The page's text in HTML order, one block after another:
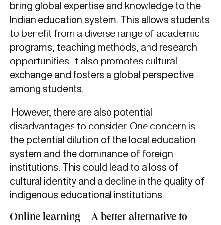
bring global expertise and knowledge to the
Indian education system. This allows students
to benefit from a diverse range of academic
programs, teaching methods, and research
opportunities. It also promotes cultural
exchange and fosters a global perspective
among students.
However, there are also potential
disadvantages to consider. One concern is
the potential dilution of the local education
system and the dominance of foreign
institutions. This could lead to a loss of
cultural identity and a decline in the quality of
indigenous educational institutions.
Online learning – A better alternative to